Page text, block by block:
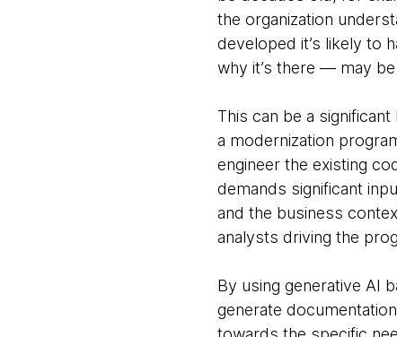
the organization
developed it’s likely to
why it’s there — may
This can be a
a modernization
engineer the existing
demands significant
and the business
analysts driving the
By using generative AI
generate